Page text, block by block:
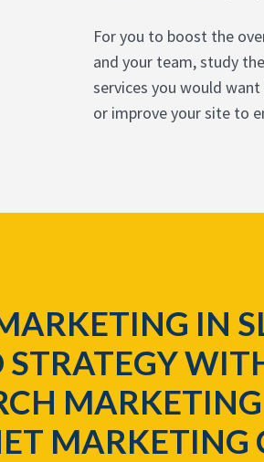
For you to boost the
and your team, study
services you would
or improve your site to
IN
MARKETING